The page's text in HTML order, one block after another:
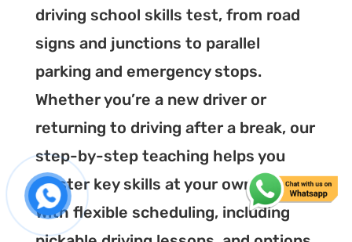
driving school skills test, from road
signs and junctions to parallel
parking and emergency stops.
Whether you’re a new driver or
returning to driving after a break, our
step-by-step teaching helps you
master key skills at your own pace.
With flexible scheduling, including